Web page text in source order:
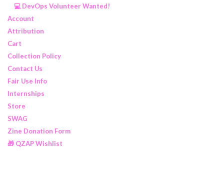
💻 DevOps Volunteer Wanted!
Account
Attribution
Cart
Collection Policy
Contact Us
Fair Use Info
Internships
Store
SWAG
Zine Donation Form
🎁 QZAP Wishlist